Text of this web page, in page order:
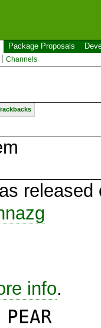
Package Proposals
Channels
released
info.